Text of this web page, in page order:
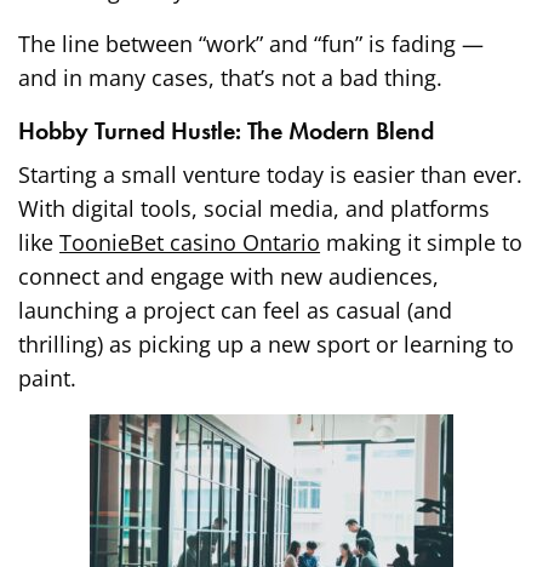
The line between “work” and “fun” is fading —
and in many cases, that’s not a bad thing.
Hobby Turned Hustle: The Modern Blend
Starting a small venture today is easier than ever.
With digital tools, social media, and platforms
likeToonieBet casino Ontario making it simple to
connect and engage with new audiences,
launching a project can feel as casual (and
thrilling) as picking up a new sport or learning to
paint.